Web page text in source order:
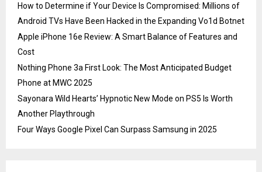
How to Determine if Your Device Is Compromised: Millions of
Android TVs Have Been Hacked in the Expanding Vo1d Botnet
Apple iPhone 16e Review: A Smart Balance of Features and
Cost
Nothing Phone 3a First Look: The Most Anticipated Budget
Phone at MWC 2025
Sayonara Wild Hearts’ Hypnotic New Mode on PS5 Is Worth
Another Playthrough
Four Ways Google Pixel Can Surpass Samsung in 2025